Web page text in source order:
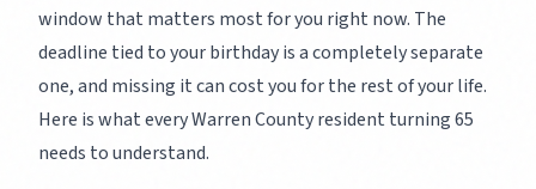
window that matters most for you right now. The
deadline tied to your birthday is a completely separate
one, and missing it can cost you for the rest of your life.
Here is what every Warren County resident turning 65
needs to understand.